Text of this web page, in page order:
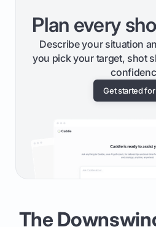
Plan every
Describe your situation
you pick your target, shot
Get started
The